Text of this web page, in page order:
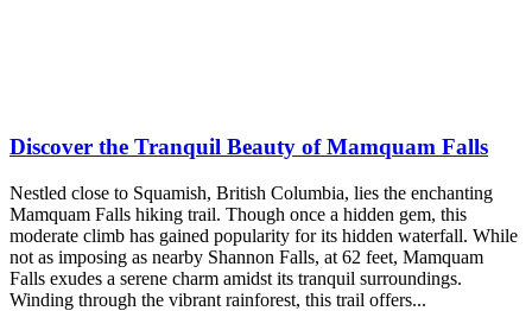
Discover the Tranquil Beauty of Mamquam Falls
Nestled close to Squamish, British Columbia, lies the enchanting
Mamquam Falls hiking trail. Though once a hidden gem, this
moderate climb has gained popularity for its hidden waterfall. While
not as imposing as nearby Shannon Falls, at 62 feet, Mamquam
Falls exudes a serene charm amidst its tranquil surroundings.
Winding through the vibrant rainforest, this trail offers...